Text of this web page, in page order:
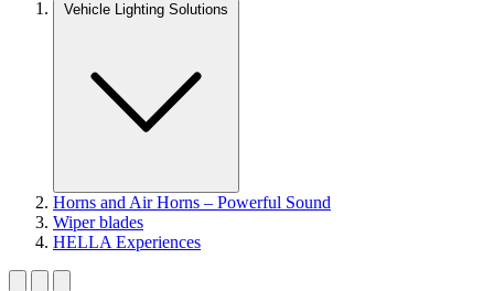
Vehicle Lighting Solutions
Horns and Air Horns – Powerful Sound
Wiper blades
HELLA Experiences